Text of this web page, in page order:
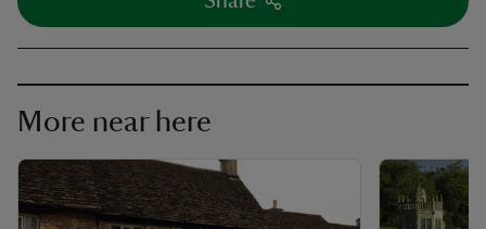
More near here